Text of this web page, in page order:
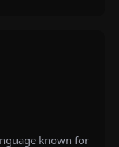
known for